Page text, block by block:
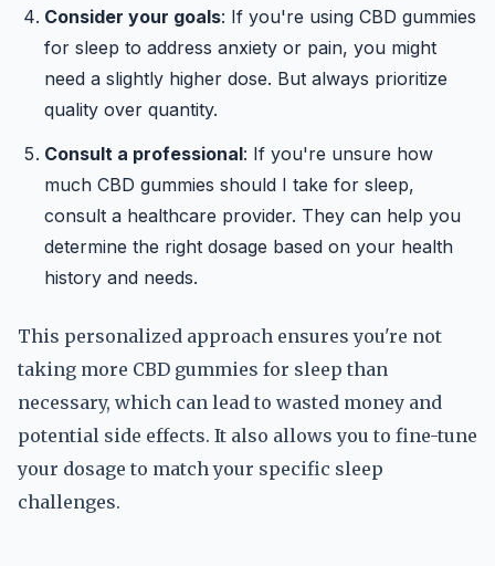
Consider your goals: If you're using CBD gummies
for sleep to address anxiety or pain, you might
need a slightly higher dose. But always prioritize
quality over quantity.
Consult a professional: If you're unsure how
much CBD gummies should I take for sleep,
consult a healthcare provider. They can help you
determine the right dosage based on your health
history and needs.
This personalized approach ensures you're not
taking more CBD gummies for sleep than
necessary, which can lead to wasted money and
potential side effects. It also allows you to fine-tune
your dosage to match your specific sleep
challenges.